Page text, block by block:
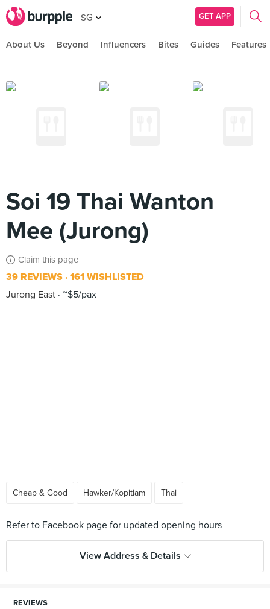
SG GET APP
About Us Beyond Influencers Bites Guides Features
Soi 19 Thai Wanton
Mee (Jurong)
Claim this page
39 REVIEWS 161 WISHLISTED
Jurong East ~$5/pax
Cheap & Good Hawker/Kopitiam Thai
View Address & Details
REVIEWS